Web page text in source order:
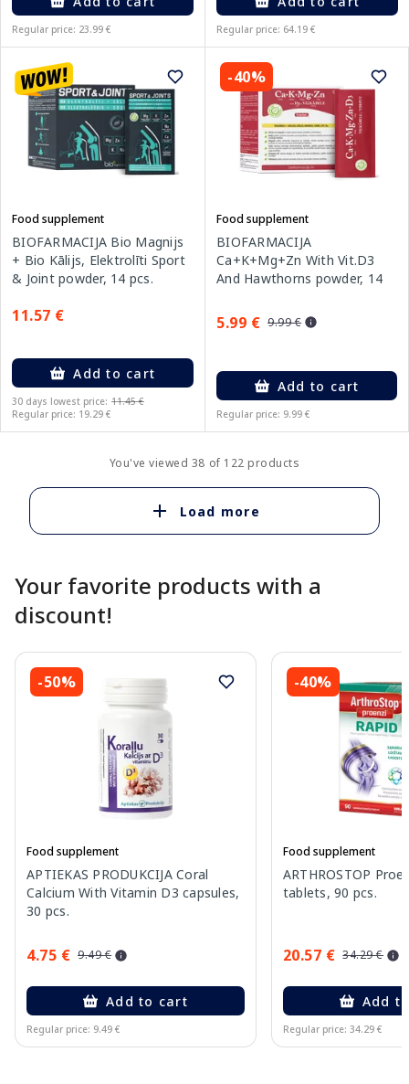
Regular price: 23.99 € Regular price: 64.19 €
Food supplement
BIOFARMACIJA Bio Magnijs
+ Bio Kālijs, Elektrolīti Sport
& Joint powder, 14 pcs.
11.57 €
Add to cart
30 days lowest price: 11.45 €
Regular price: 19.29 €
-40%
Food supplement
BIOFARMACIJA
Ca+K+Mg+Zn With Vit.D3
And Hawthorns powder, 14
5.99 € 9.99 €
Add to cart
Regular price: 9.99 €
You've viewed 38 of 122 products
Load more
Your favorite products with a
discount!
-50%
Food supplement
APTIEKAS PRODUKCIJA Coral
Calcium With Vitamin D3 capsules,
30 pcs.
4.75 € 9.49 €
Add to cart
Regular price: 9.49 €
-40%
Food supplement
ARTHROSTOP
tablets, 90 pcs.
20.57 € 34.29 €
Add
Regular price: 34.29 €